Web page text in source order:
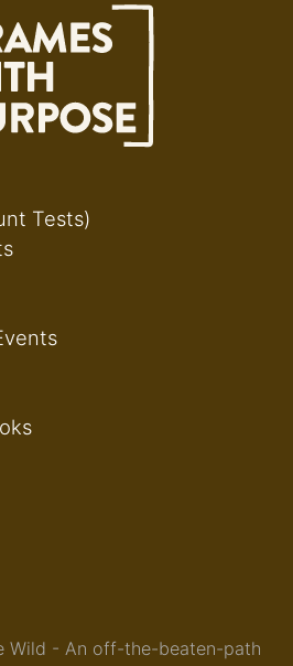
Tests)
Wild - An off-the-beaten-path